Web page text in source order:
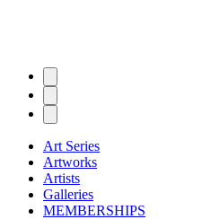
Art Series
Artworks
Artists
Galleries
MEMBERSHIPS